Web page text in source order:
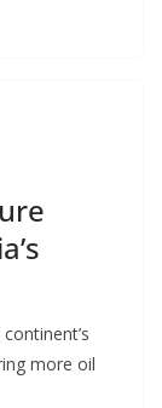
more oil